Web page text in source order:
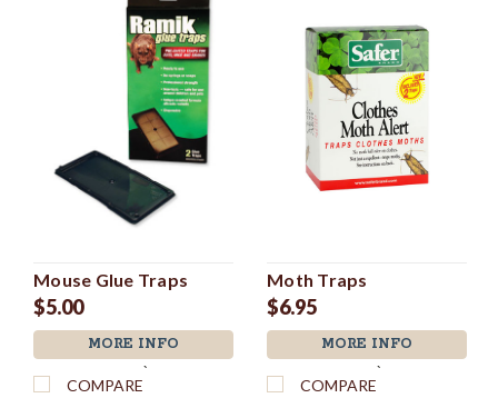
Mouse Glue Traps
$5.00
MORE INFO
`
COMPARE
Moth Traps
$6.95
MORE INFO
`
COMPARE